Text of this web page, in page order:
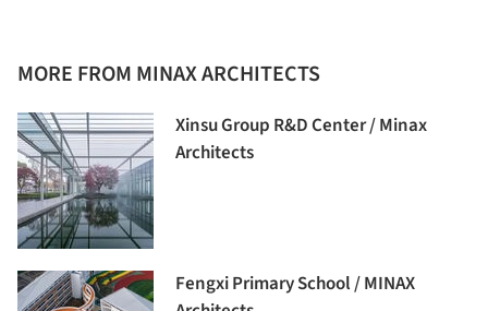
MORE FROM MINAX ARCHITECTS
Xinsu Group R&D Center / Minax
Architects
Fengxi Primary School / MINAX